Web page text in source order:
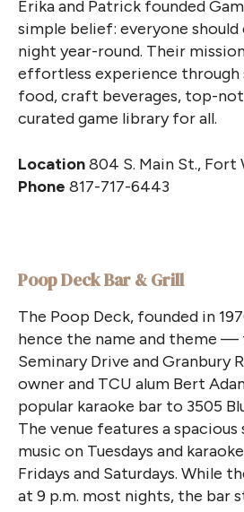
Erika and Patrick founded
simple belief: everyone should
night year-round. Their
effortless experience through
food, craft beverages, top-
curated game library for all.
Location804 S. Main St., Fort
Phone 817-717-6443
Poop Deck Bar & Grill
The Poop Deck, founded in
hence the name and theme
Seminary Drive and Granbury
owner and TCU alum Bert
popular karaoke bar to 3505
The venue features a
music on Tuesdays and
Fridays and Saturdays. While
at 9 p.m. most nights, the bar